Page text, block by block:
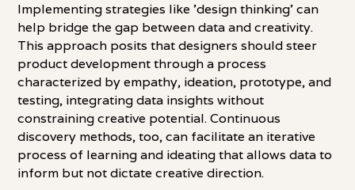
Implementing strategies like 'design thinking' can
help bridge the gap between data and creativity.
This approach posits that designers should steer
product development through a process
characterized by empathy, ideation, prototype, and
testing, integrating data insights without
constraining creative potential. Continuous
discovery methods, too, can facilitate an iterative
process of learning and ideating that allows data to
inform but not dictate creative direction.